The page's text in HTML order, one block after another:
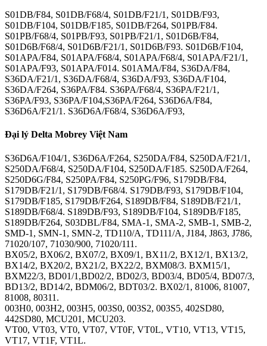
S01DB/F84, S01DB/F68/4, S01DB/F21/1, S01DB/F93,
S01DB/F104, S01DB/F185, S01DB/F264, S01PB/F84.
S01PB/F68/4, S01PB/F93, S01PB/F21/1, S01D6B/F84,
S01D6B/F68/4, S01D6B/F21/1, S01D6B/F93. S01D6B/F104,
S01APA/F84, S01APA/F68/4, S01APA/F68/4, S01APA/F21/1,
S01APA/F93, S01APA/F014. S01AMA/F84, S36DA/F84,
S36DA/F21/1, S36DA/F68/4, S36DA/F93, S36DA/F104,
S36DA/F264, S36PA/F84. S36PA/F68/4, S36PA/F21/1,
S36PA/F93, S36PA/F104,S36PA/F264, S36D6A/F84,
S36D6A/F21/1. S36D6A/F68/4, S36D6A/F93,
Đại lý Delta Mobrey Việt Nam
S36D6A/F104/1, S36D6A/F264, S250DA/F84, S250DA/F21/1,
S250DA/F68/4, S250DA/F104, S250DA/F185. S250DA/F264,
S250D6G/F84, S250PA/F84, S250PG/F96, S179DB/F84,
S179DB/F21/1, S179DB/F68/4. S179DB/F93, S179DB/F104,
S179DB/F185, S179DB/F264, S189DB/F84, S189DB/F21/1,
S189DB/F68/4. S189DB/F93, S189DB/F104, S189DB/F185,
S189DB/F264, S03DBL/F84, SMA-1, SMA-2, SMB-1, SMB-2,
SMD-1, SMN-1, SMN-2, TD110/A, TD111/A, J184, J863, J786,
71020/107, 71030/900, 71020/111.
BX05/2, BX06/2, BX07/2, BX09/1, BX11/2, BX12/1, BX13/2,
BX14/2, BX20/2, BX21/2, BX22/2, BXM08/3. BXM15/1,
BXM22/3, BD01/1,BD02/2, BD02/3, BD03/4, BD05/4, BD07/3,
BD13/2, BD14/2, BDM06/2, BDT03/2. BX02/1, 81006, 81007,
81008, 80311.
003H0, 003H2, 003H5, 003S0, 003S2, 003S5, 402SD80,
442SD80, MCU201, MCU203.
VT00, VT03, VT0, VT07, VT0F, VT0L, VT10, VT13, VT15,
VT17, VT1F, VT1L.